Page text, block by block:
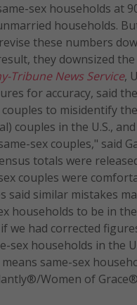
sex households at
households.
these numbers
they downsized
Tribune News Service,
for accuracy, said the
to misidentify
couples in the U.S.,
sex couples," said
totals were
couples were
similar mistakes
households to be in the
we had corrected
sex households in the
same-sex
Women of